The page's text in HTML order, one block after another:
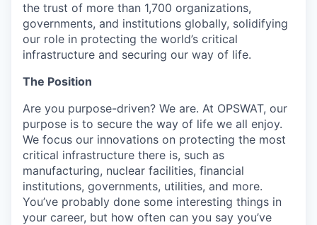
the trust of more than 1,700 organizations,
governments, and institutions globally, solidifying
our role in protecting the world’s critical
infrastructure and securing our way of life.
The Position
Are you purpose-driven? We are. At OPSWAT, our
purpose is to secure the way of life we all enjoy.
We focus our innovations on protecting the most
critical infrastructure there is, such as
manufacturing, nuclear facilities, financial
institutions, governments, utilities, and more.
You’ve probably done some interesting things in
your career, but how often can you say you’ve